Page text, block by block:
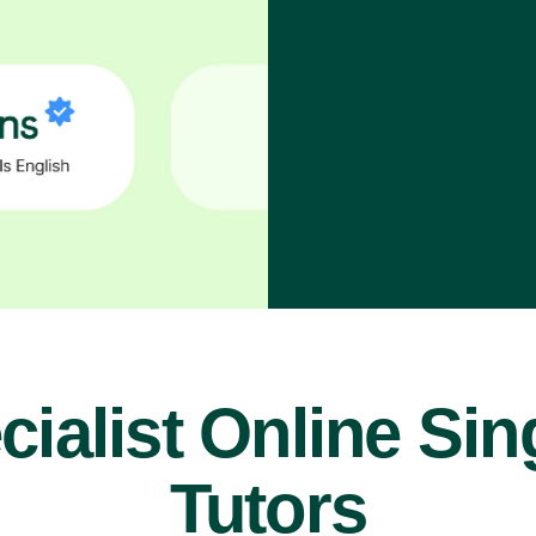
Online
Tutors